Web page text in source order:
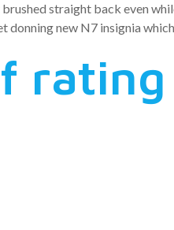
straight back even
new N7 insignia